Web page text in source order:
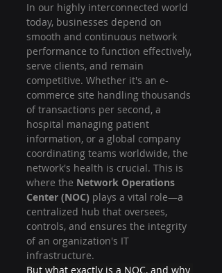
In our highly interconnected world
today, businesses depend on
smooth and continuous network
performance to function effectively,
serve clients, and remain
competitive. Whether it's an e-
commerce site handling thousands
of transactions per second, a
hospital managing patient
information, or a global company
coordinating teams worldwide, the
network's health is crucial. This is
where the Network Operations
Center (NOC) plays a vital role—a
centralized hub that oversees,
controls, and ensures the integrity
of an organization's IT
infrastructure.
But what exactly is a NOC, and why